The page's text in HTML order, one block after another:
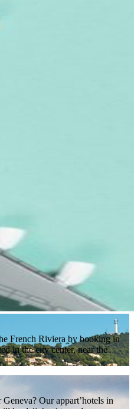
French Riviera by booking in
in the city center, near the
Our appart’hotels in